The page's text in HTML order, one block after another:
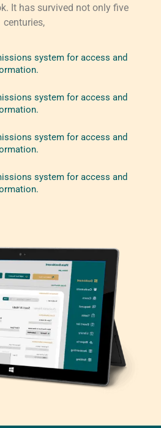
It has survived not only five
centuries,
system for access and
system for access and
system for access and
system for access and